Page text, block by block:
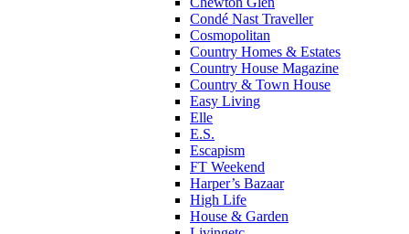
Condé Nast Traveller
Cosmopolitan
Country Homes & Estates
Country House Magazine
Country & Town House
Easy Living
Elle
E.S.
Escapism
FT Weekend
Harper’s Bazaar
High Life
House & Garden